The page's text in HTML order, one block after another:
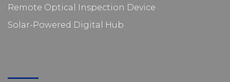
Remote Optical Inspection Device
Solar-Powered Digital Hub